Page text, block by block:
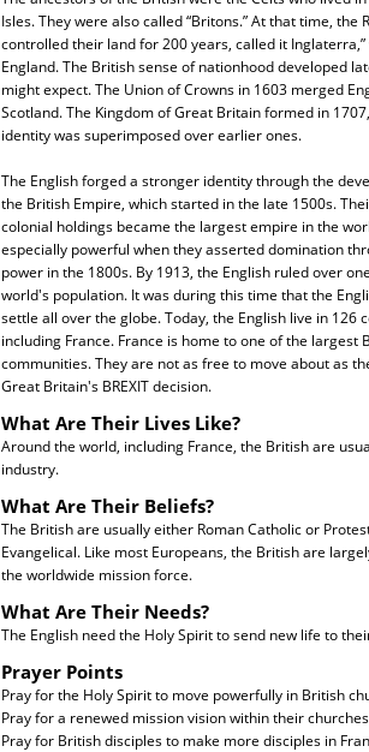
Isles. They were also called “Britons.” At that time, the
controlled their land for 200 years, called it
England. The British sense of nationhood developed
might expect. The Union of Crowns in 1603 merged
Scotland. The Kingdom of Great Britain formed in
identity was superimposed over earlier ones.
The English forged a stronger identity through the
the British Empire, which started in the late 1500s.
colonial holdings became the largest empire in the
especially powerful when they asserted domination
power in the 1800s. By 1913, the English ruled over
world's population. It was during this time that the
settle all over the globe. Today, the English live in 126
including France. France is home to one of the largest
communities. They are not as free to move about as
Great Britain's BREXIT decision.
What Are Their Lives Like?
Around the world, including France, the British are
industry.
What Are Their Beliefs?
The British are usually either Roman Catholic or
Evangelical. Like most Europeans, the British are
the worldwide mission force.
What Are Their Needs?
The English need the Holy Spirit to send new life to
Prayer Points
Pray for the Holy Spirit to move powerfully in British
Pray for a renewed mission vision within their
Pray for British disciples to make more disciples in